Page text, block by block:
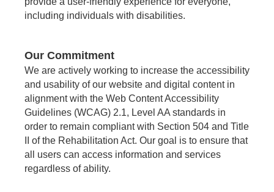
including individuals with disabilities.
Our Commitment
We are actively working to increase the accessibility
and usability of our website and digital content in
alignment with the Web Content Accessibility
Guidelines (WCAG) 2.1, Level AA standards in
order to remain compliant with Section 504 and Title
II of the Rehabilitation Act. Our goal is to ensure that
all users can access information and services
regardless of ability.